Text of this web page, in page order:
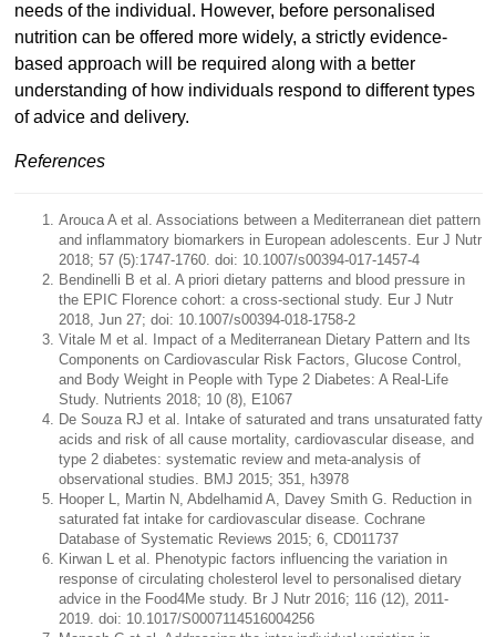
needs of the individual. However, before personalised
nutrition can be offered more widely, a strictly evidence-
based approach will be required along with a better
understanding of how individuals respond to different types
of advice and delivery.
References
Arouca A et al. Associations between a Mediterranean diet pattern
and inflammatory biomarkers in European adolescents. Eur J Nutr
2018; 57 (5):1747-1760. doi: 10.1007/s00394-017-1457-4
Bendinelli B et al. A priori dietary patterns and blood pressure in
the EPIC Florence cohort: a cross-sectional study. Eur J Nutr
2018, Jun 27; doi: 10.1007/s00394-018-1758-2
Vitale M et al. Impact of a Mediterranean Dietary Pattern and Its
Components on Cardiovascular Risk Factors, Glucose Control,
and Body Weight in People with Type 2 Diabetes: A Real-Life
Study. Nutrients 2018; 10 (8), E1067
De Souza RJ et al. Intake of saturated and trans unsaturated fatty
acids and risk of all cause mortality, cardiovascular disease, and
type 2 diabetes: systematic review and meta-analysis of
observational studies. BMJ 2015; 351, h3978
Hooper L, Martin N, Abdelhamid A, Davey Smith G. Reduction in
saturated fat intake for cardiovascular disease. Cochrane
Database of Systematic Reviews 2015; 6, CD011737
Kirwan L et al. Phenotypic factors influencing the variation in
response of circulating cholesterol level to personalised dietary
advice in the Food4Me study. Br J Nutr 2016; 116 (12), 2011-
2019. doi: 10.1017/S0007114516004256